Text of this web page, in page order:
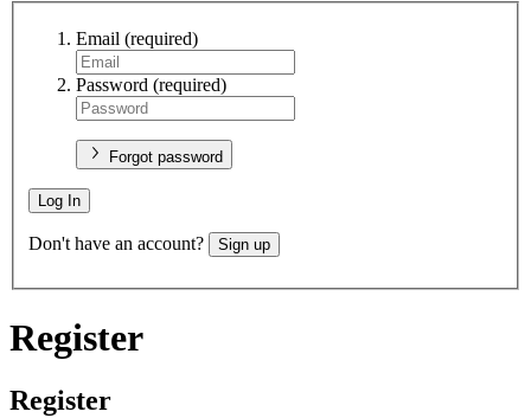
Email (required)
Password (required)
Forgot password
Log In
Don't have an account? Sign up
Register
Register